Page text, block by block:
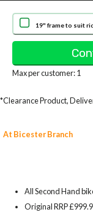
19" frame to suit
Max per customer: 1
*Clearance Product,
At Bicester Branch
All Second Hand
Original RRP